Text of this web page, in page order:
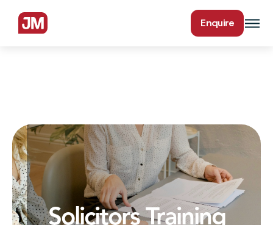
Enquire
Solicitors Training